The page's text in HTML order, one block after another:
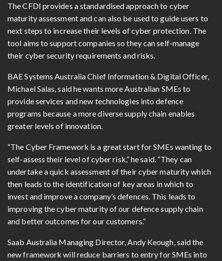
The CFDI provides a standardised approach to cyber
maturity assessment and can also be used to guide users to
next steps to increase their levels of cyber protection. The
tool aims to support companies so they can self-manage
their cyber security requirements and risks.
BAE Systems Australia Chief Information & Digital Officer,
Michael Salas, said he wants more Australian SMEs to
provide services and new technologies into defence
programs because a more diverse supply chain enables
greater levels of innovation.
“The Cyber Framework is a great start for SMEs wanting to
self-assess their level of cyber risk,” he said. “They can
undertake a quick assessment of their cyber maturity which
then leads to the identification of key areas in which to
invest and improve a company’s defences. This leads to
improving the cyber maturity of our defence supply chain
and better outcomes for our customers.”
Saab Australia Managing Director, Andy Keough, said the
new framework will reduce barriers to entry for SMEs into